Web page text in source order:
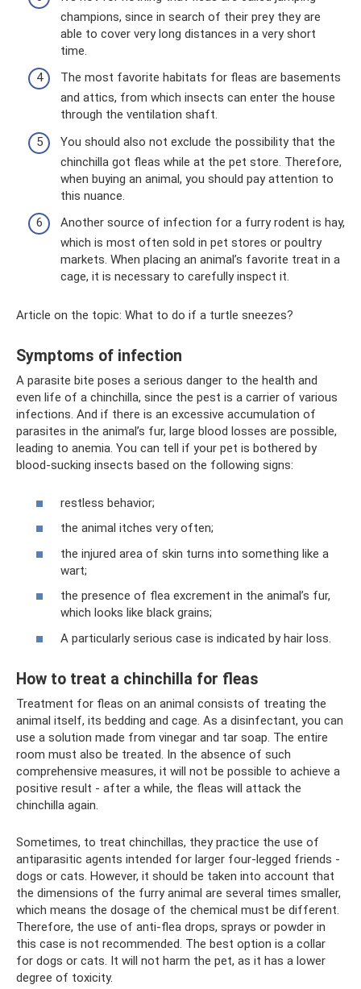
champions, since in search of their prey they are
able to cover very long distances in a very short
time.
The most favorite habitats for fleas are basements
and attics, from which insects can enter the house
through the ventilation shaft.
You should also not exclude the possibility that the
chinchilla got fleas while at the pet store. Therefore,
when buying an animal, you should pay attention to
this nuance.
Another source of infection for a furry rodent is hay,
which is most often sold in pet stores or poultry
markets. When placing an animal’s favorite treat in a
cage, it is necessary to carefully inspect it.
Article on the topic: What to do if a turtle sneezes?
Symptoms of infection
A parasite bite poses a serious danger to the health and
even life of a chinchilla, since the pest is a carrier of various
infections. And if there is an excessive accumulation of
parasites in the animal’s fur, large blood losses are possible,
leading to anemia. You can tell if your pet is bothered by
blood-sucking insects based on the following signs:
restless behavior;
the animal itches very often;
the injured area of ​​skin turns into something like a
wart;
the presence of flea excrement in the animal’s fur,
which looks like black grains;
A particularly serious case is indicated by hair loss.
How to treat a chinchilla for fleas
Treatment for fleas on an animal consists of treating the
animal itself, its bedding and cage. As a disinfectant, you can
use a solution made from vinegar and tar soap. The entire
room must also be treated. In the absence of such
comprehensive measures, it will not be possible to achieve a
positive result - after a while, the fleas will attack the
chinchilla again.
Sometimes, to treat chinchillas, they practice the use of
antiparasitic agents intended for larger four-legged friends -
dogs or cats. However, it should be taken into account that
the dimensions of the furry animal are several times smaller,
which means the dosage of the chemical must be different.
Therefore, the use of anti-flea drops, sprays or powder in
this case is not recommended. The best option is a collar
for dogs or cats. It will not harm the pet, as it has a lower
degree of toxicity.